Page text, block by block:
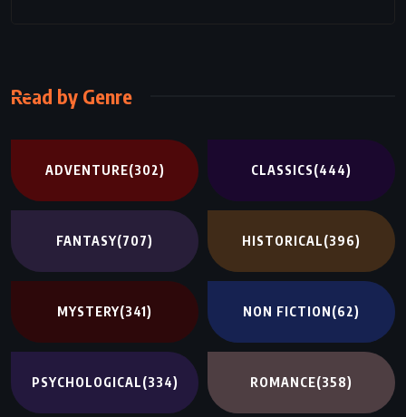
Read by Genre
ADVENTURE(302) CLASSICS(444)
FANTASY(707) HISTORICAL(396)
MYSTERY(341) NON FICTION(62)
PSYCHOLOGICAL(334) ROMANCE(358)